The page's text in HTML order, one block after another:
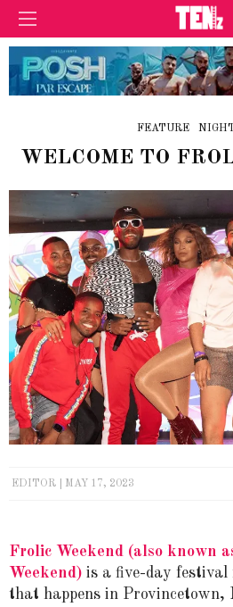
FEATURE
WELCOME TO
EDITOR MAY 17, 2023
Frolic Weekend (also known
Weekend) is a five-day festival
that happens in Provincetown,